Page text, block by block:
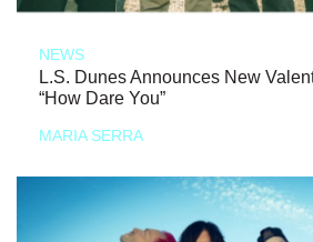
NEWS
L.S. Dunes Announces New
“How Dare You”
MARIA SERRA